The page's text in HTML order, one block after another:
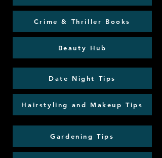
Crime & Thriller Books
Beauty Hub
Date Night Tips
Hairstyling and Makeup Tips
Gardening Tips